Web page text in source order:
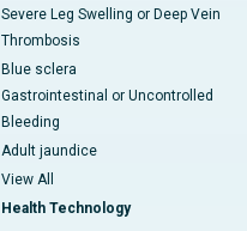
Severe Leg Swelling or Deep Vein
Thrombosis
Blue sclera
Gastrointestinal or Uncontrolled
Bleeding
Adult jaundice
View All
Health Technology